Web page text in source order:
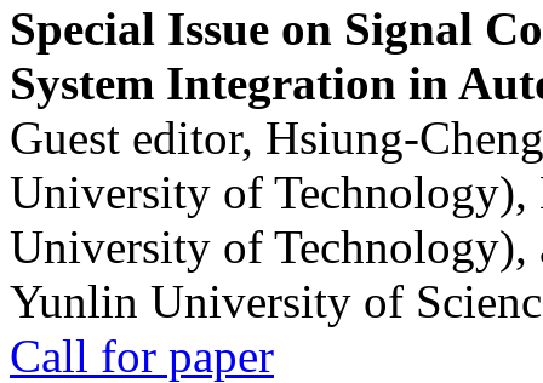
Special Issue on Signal
System Integration in
Guest editor, Hsiung-
University of
University of
Yunlin University of
Call for paper